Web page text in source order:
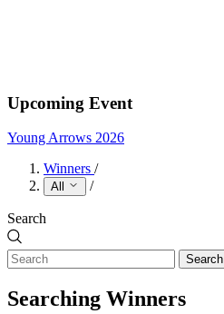
Upcoming Event
Young Arrows 2026
Winners /
All /
Search
Search
Searching Winners